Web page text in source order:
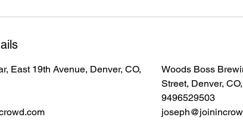
East 19th Avenue, Denver, CO,
Woods Boss
Street, Denver,
9496529503